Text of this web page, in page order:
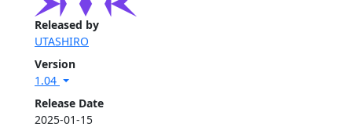
Released by
UTASHIRO
Version
1.04
Release Date
2025-01-15